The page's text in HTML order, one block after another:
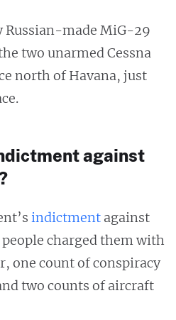
Russian-made MiG-29
two unarmed Cessna
north of Havana, just
against
indictment against
charged them with
one count of conspiracy
two counts of aircraft